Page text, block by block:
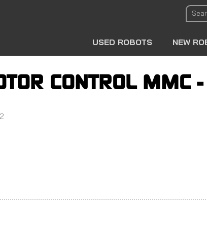
USED ROBOTS NEW
CONTROL MMC